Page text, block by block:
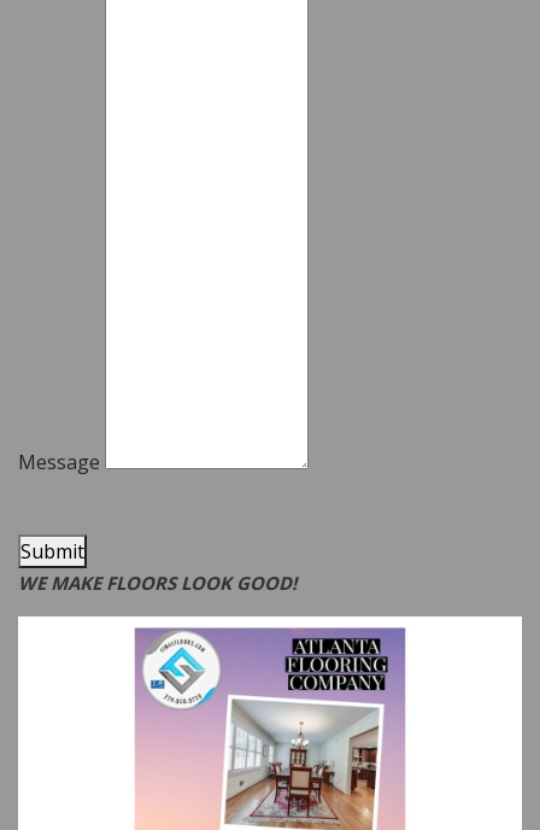
Message
Submit
WE MAKE FLOORS LOOK GOOD!